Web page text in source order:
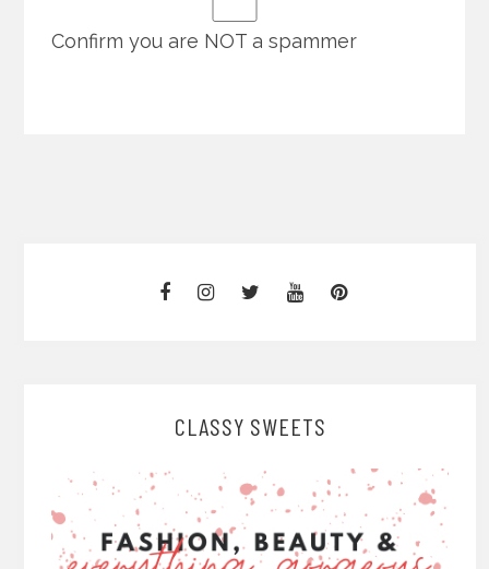
Confirm you are NOT a spammer
CLASSY SWEETS